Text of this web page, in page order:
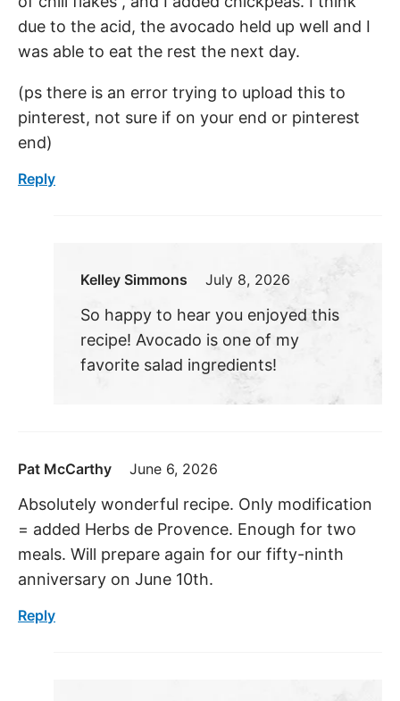
due to the acid, the avocado held up well and I
was able to eat the rest the next day.
(ps there is an error trying to upload this to
pinterest, not sure if on your end or pinterest
end)
Reply
Kelley Simmons July 8, 2026
So happy to hear you enjoyed this
recipe! Avocado is one of my
favorite salad ingredients!
Pat McCarthy June 6, 2026
Absolutely wonderful recipe. Only modification
= added Herbs de Provence. Enough for two
meals. Will prepare again for our fifty-ninth
anniversary on June 10th.
Reply